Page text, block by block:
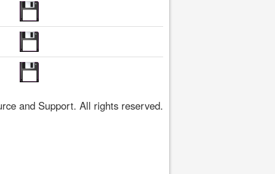
and Support. All rights reserved.